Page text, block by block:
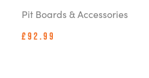
Pit Boards & Accessories
£92.99